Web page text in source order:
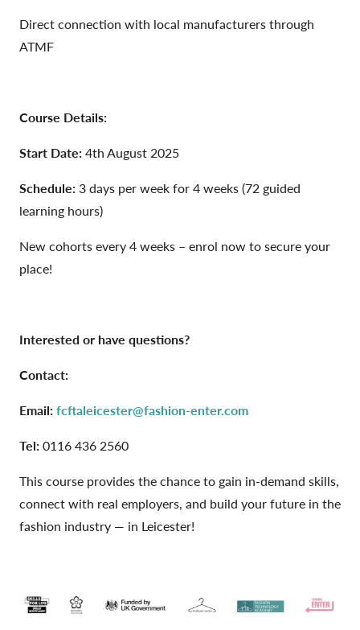
Direct connection with local manufacturers through
ATMF
Course Details:
Start Date:4th August 2025
Schedule:3 days per week for 4 weeks (72 guided
learning hours)
New cohorts every 4 weeks – enrol now to secure your
place!
Interested or have questions?
Contact:
Email:fcftaleicester@fashion-enter.com
Tel:0116 436 2560
This course provides the chance to gain in-demand skills,
connect with real employers, and build your future in the
fashion industry — in Leicester!